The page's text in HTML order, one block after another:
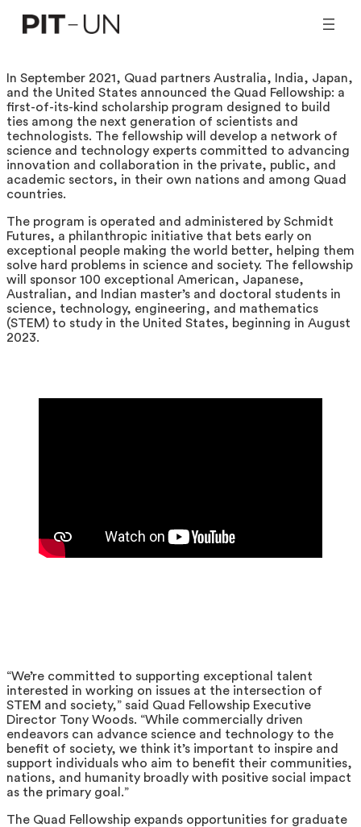
Skip
In September 2021, Quad partners Australia, India, Japan,
and the United States announced the Quad Fellowship: a
first-of-its-kind scholarship program designed to build
ties among the next generation of scientists and
technologists. The fellowship will develop a network of
science and technology experts committed to advancing
innovation and collaboration in the private, public, and
academic sectors, in their own nations and among Quad
countries.
The program is operated and administered by Schmidt
Futures, a philanthropic initiative that bets early on
exceptional people making the world better, helping them
solve hard problems in science and society. The fellowship
will sponsor 100 exceptional American, Japanese,
Australian, and Indian master’s and doctoral students in
science, technology, engineering, and mathematics
(STEM) to study in the United States, beginning in August
2023.
“We’re committed to supporting exceptional talent
interested in working on issues at the intersection of
STEM and society,” said Quad Fellowship Executive
Director Tony Woods. “While commercially driven
endeavors can advance science and technology to the
benefit of society, we think it’s important to inspire and
support individuals who aim to benefit their communities,
nations, and humanity broadly with positive social impact
as the primary goal.”
The Quad Fellowship expands opportunities for graduate